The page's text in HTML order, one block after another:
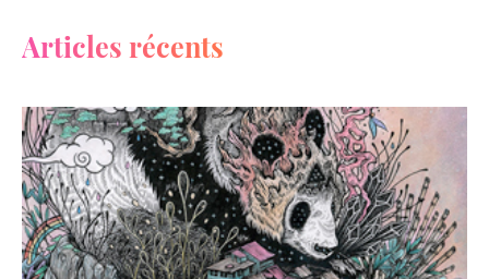
Articles récents